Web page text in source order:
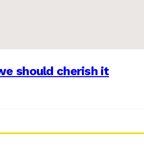
should cherish it